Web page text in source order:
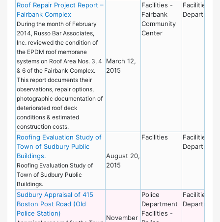
Roof Repair Project Report –
Fairbank Complex
During the month of February
2014, Russo Bar Associates,
Inc. reviewed the condition of
the EPDM roof membrane
systems on Roof Area Nos. 3, 4
& 6 of the Fairbank Complex.
This report documents their
observations, repair options,
photographic documentation of
deteriorated roof deck
conditions & estimated
construction costs.
March 12,
2015
Facilities -
Fairbank
Community
Center
Facilities
Department
Roofing Evaluation Study of
Town of Sudbury Public
Buildings.
Roofing Evaluation Study of
Town of Sudbury Public
Buildings.
August 20,
2015
Facilities
Facilities
Department
Sudbury Appraisal of 415
Boston Post Road (Old
Police Station)
November
Police
Department
Facilities -
Facilities
Department